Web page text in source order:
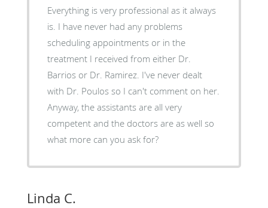
Everything is very professional as it always
is. I have never had any problems
scheduling appointments or in the
treatment I received from either Dr.
Barrios or Dr. Ramirez. I've never dealt
with Dr. Poulos so I can't comment on her.
Anyway, the assistants are all very
competent and the doctors are as well so
what more can you ask for?
Linda C.